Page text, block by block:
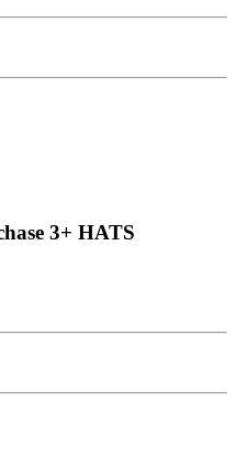
3+ HATS